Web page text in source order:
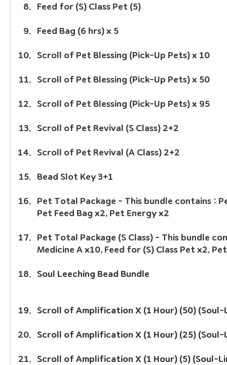
Feed for (S) Class Pet (5)
Feed Bag (6 hrs) x 5
Scroll of Pet Blessing (Pick-Up Pets) x 10
Scroll of Pet Blessing (Pick-Up Pets) x 50
Scroll of Pet Blessing (Pick-Up Pets) x 95
Scroll of Pet Revival (S Class) 2+2
Scroll of Pet Revival (A Class) 2+2
Bead Slot Key 3+1
Pet Total Package - This bundle contains :
Pet Feed Bag x2, Pet Energy x2
Pet Total Package (S Class) - This bundle
Medicine A x10, Feed for (S) Class Pet x2,
Soul Leeching Bead Bundle
Scroll of Amplification X (1 Hour) (50) (Soul-
Scroll of Amplification X (1 Hour) (25) (Soul-
Scroll of Amplification X (1 Hour) (5) (Soul-